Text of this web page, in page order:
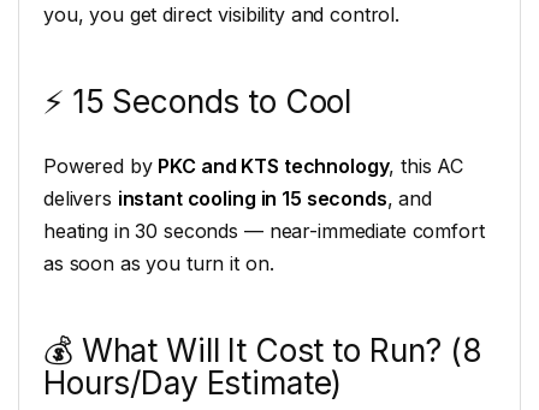
you, you get direct visibility and control.
⚡ 15 Seconds to Cool
Powered by PKC and KTS technology, this AC
delivers instant cooling in 15 seconds, and
heating in 30 seconds — near-immediate comfort
as soon as you turn it on.
💰 What Will It Cost to Run? (8
Hours/Day Estimate)